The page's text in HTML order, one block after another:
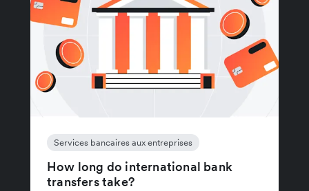
Services bancaires aux entreprises
How long do international bank
transfers take?